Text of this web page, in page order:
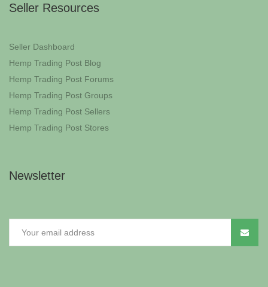
Seller Resources
Seller Dashboard
Hemp Trading Post Blog
Hemp Trading Post Forums
Hemp Trading Post Groups
Hemp Trading Post Sellers
Hemp Trading Post Stores
Newsletter